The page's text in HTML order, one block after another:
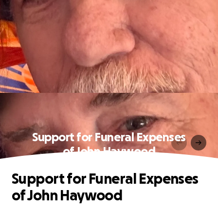
Support for Funeral Expenses
of John Haywood
Support for Funeral Expenses
of John Haywood